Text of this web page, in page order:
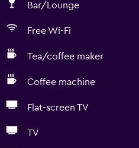
Bar/Lounge
Free Wi-Fi
Tea/coffee maker
Coffee machine
Flat-screen TV
TV